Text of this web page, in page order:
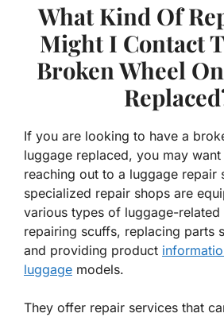
What Kind Of
Might I Contact
Broken Wheel
If you are looking to have a
luggage replaced, you may
reaching out to a luggage repair
specialized repair shops are
various types of luggage-related
repairing scuffs, replacing parts
and providing product
luggage models.
They offer repair services that